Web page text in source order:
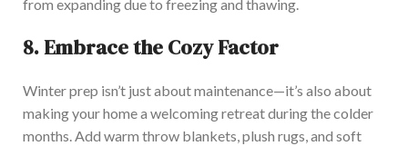
from expanding due to freezing and thawing.
8.Embrace the Cozy Factor
Winter prep isn’t just about maintenance—it’s also about
making your home a welcoming retreat during the colder
months. Add warm throw blankets, plush rugs, and soft